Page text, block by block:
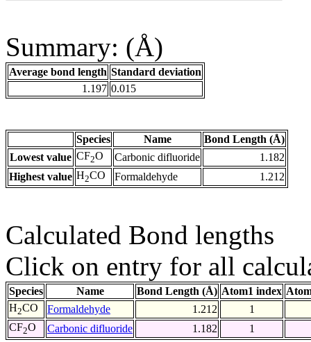
Summary: (Å)
Average bond length Standard deviation
1.197 0.015
Species Name
Bond Length (Å)
Lowest value CF2O Carbonic difluoride
1.182
Highest value H2CO Formaldehyde 1.212
Calculated Bond lengths
Click on entry for all
Species Name Bond Length (Å) Atom1 index
H2CO Formaldehyde 1.212
1
CF2O Carbonic difluoride 1.182 1